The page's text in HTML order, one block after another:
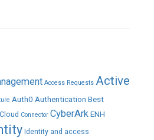
Access Requests Active
Auth0 Authentication Best
Cloud Connector CyberArkENH
Identity and access